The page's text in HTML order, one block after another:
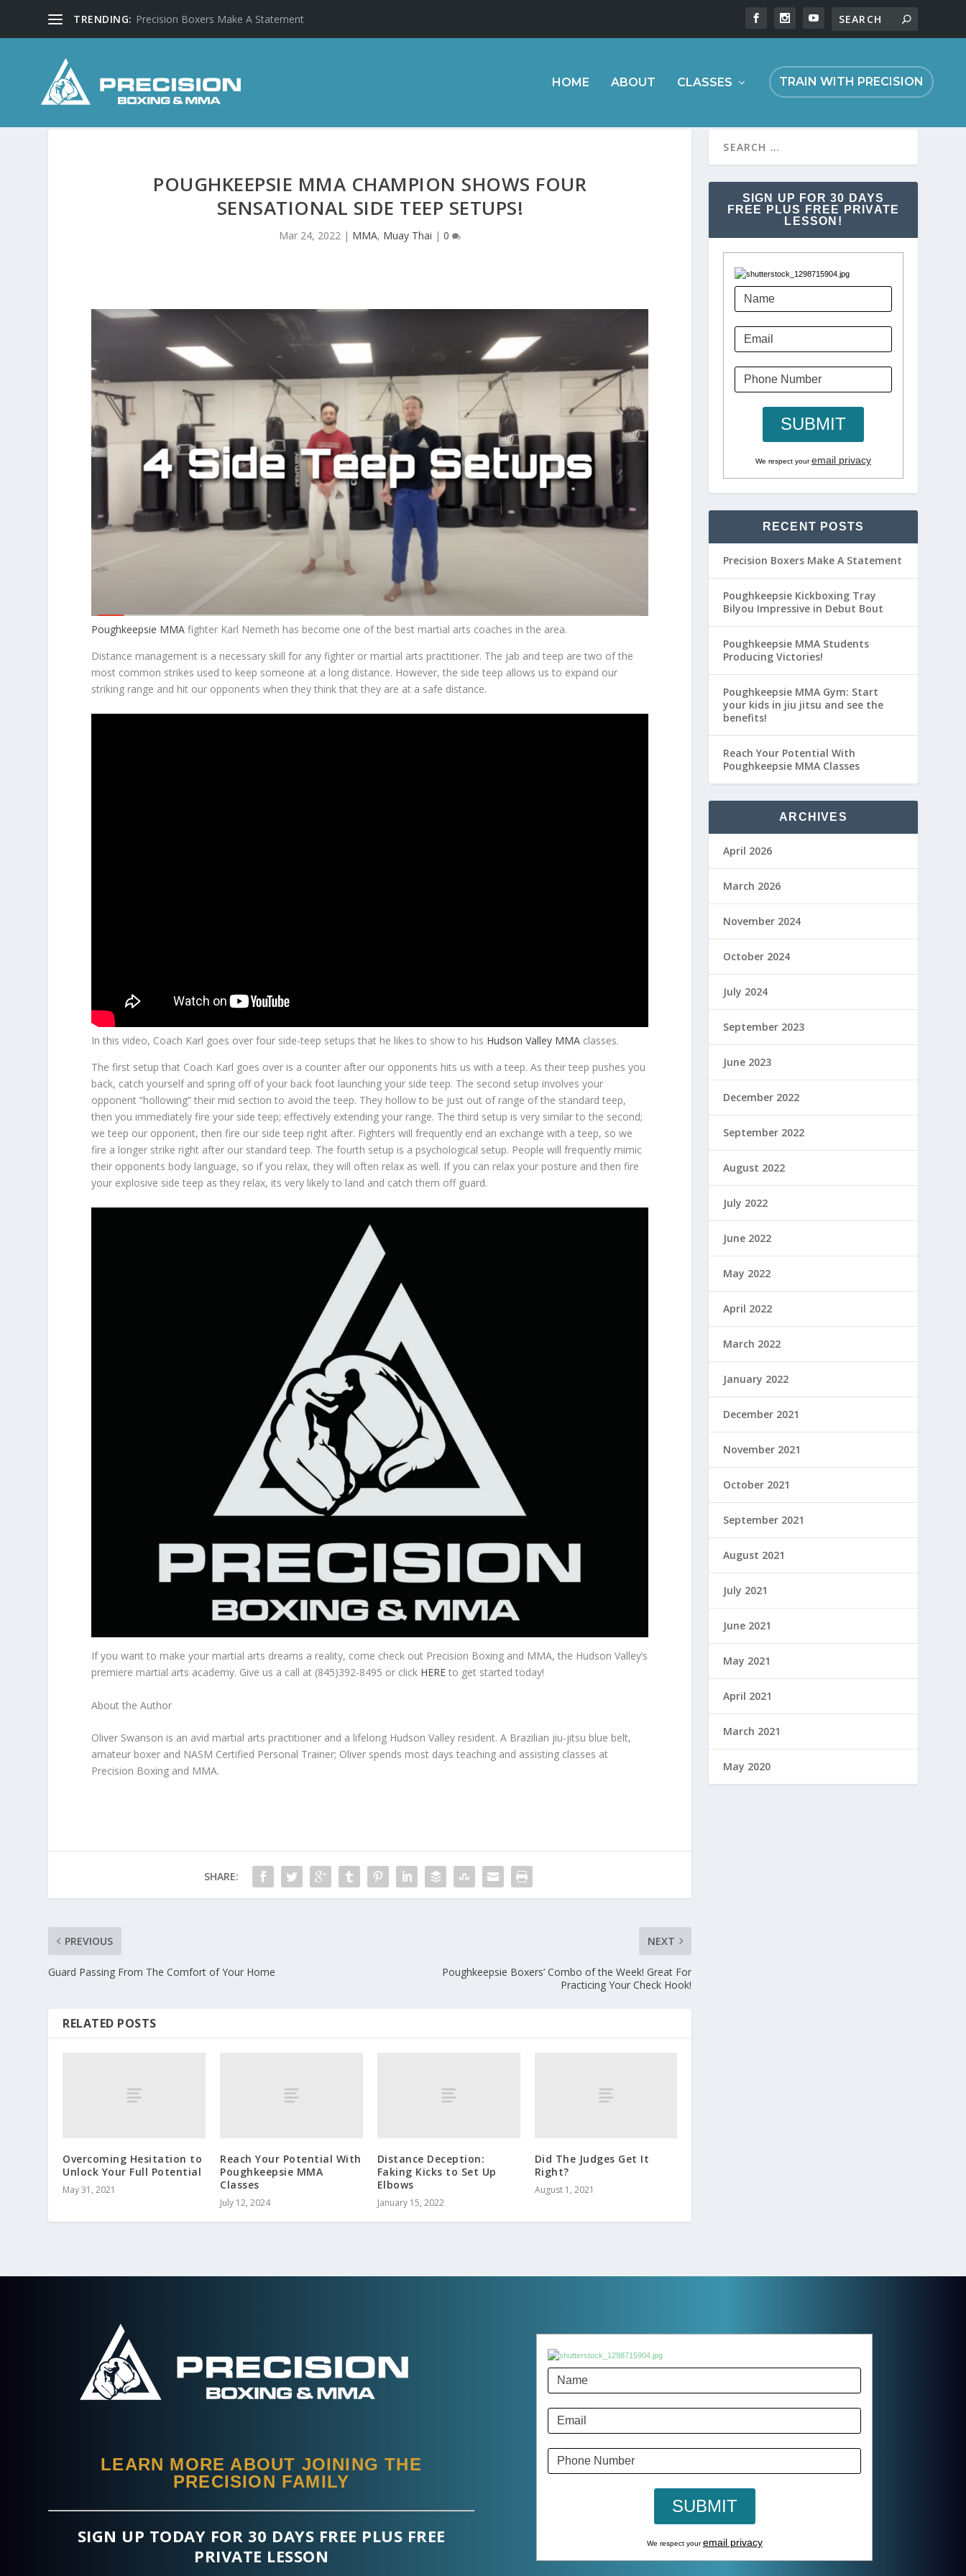
TRENDING: Precision Boxers Make A Statement
HOME ABOUT CLASSES TRAIN WITH PRECISION
POUGHKEEPSIE MMA CHAMPION SHOWS FOUR
SENSATIONAL SIDE TEEP SETUPS!
Mar 24, 2022 | MMA, Muay Thai |0
Poughkeepsie MMA fighter Karl Nemeth has become one of the best martial arts coaches in the area.
Distance management is a necessary skill for any fighter or martial arts practitioner. The jab and teep are two of the
most common strikes used to keep someone at a long distance. However, the side teep allows us to expand our
striking range and hit our opponents when they think that they are at a safe distance.
In this video, Coach Karl goes over four side-teep setups that he likes to show to his Hudson Valley MMA classes.
The first setup that Coach Karl goes over is a counter after our opponents hits us with a teep. As their teep pushes you
back, catch yourself and spring off of your back foot launching your side teep. The second setup involves your
opponent “hollowing” their mid section to avoid the teep. They hollow to be just out of range of the standard teep,
then you immediately fire your side teep; effectively extending your range. The third setup is very similar to the second;
we teep our opponent, then fire our side teep right after. Fighters will frequently end an exchange with a teep, so we
fire a longer strike right after our standard teep. The fourth setup is a psychological setup. People will frequently mimic
their opponents body language, so if you relax, they will often relax as well. If you can relax your posture and then fire
your explosive side teep as they relax, its very likely to land and catch them off guard.
If you want to make your martial arts dreams a reality, come check out Precision Boxing and MMA, the Hudson Valley’s
premiere martial arts academy. Give us a call at (845)392-8495 or click HERE to get started today!
About the Author
Oliver Swanson is an avid martial arts practitioner and a lifelong Hudson Valley resident. A Brazilian jiu-jitsu blue belt,
amateur boxer and NASM Certified Personal Trainer; Oliver spends most days teaching and assisting classes at
Precision Boxing and MMA.
SHARE:
PREVIOUS
Guard Passing From The Comfort of Your Home
NEXT
Poughkeepsie Boxers’ Combo of the Week! Great For
Practicing Your Check Hook!
RELATED POSTS
Overcoming Hesitation to
Unlock Your Full Potential
May 31, 2021
Reach Your Potential With
Poughkeepsie MMA
Classes
July 12, 2024
Distance Deception:
Faking Kicks to Set Up
Elbows
January 15, 2022
Did The Judges Get It
Right?
August 1, 2021
SIGN UP FOR 30 DAYS
FREE PLUS FREE PRIVATE
LESSON!
We respect youremail privacy
RECENT POSTS
Precision Boxers Make A Statement
Poughkeepsie Kickboxing Tray
Bilyou Impressive in Debut Bout
Poughkeepsie MMA Students
Producing Victories!
Poughkeepsie MMA Gym: Start
your kids in jiu jitsu and see the
benefits!
Reach Your Potential With
Poughkeepsie MMA Classes
ARCHIVES
April 2026
March 2026
November 2024
October 2024
July 2024
September 2023
June 2023
December 2022
September 2022
August 2022
July 2022
June 2022
May 2022
April 2022
March 2022
January 2022
December 2021
November 2021
October 2021
September 2021
August 2021
July 2021
June 2021
May 2021
April 2021
March 2021
May 2020
LEARN MORE ABOUT JOINING THE
PRECISION FAMILY
SIGN UP TODAY FOR 30 DAYS FREE PLUS FREE
PRIVATE LESSON
We respect youremail privacy